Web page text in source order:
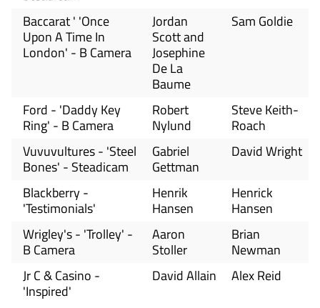
Baccarat ' 'Once
Upon A Time In
London' - B Camera
Jordan
Scott and
Josephine
De La
Baume
Sam Goldie
Ford - 'Daddy Key
Ring' - B Camera
Robert
Nylund
Steve Keith-
Roach
Vuvuvultures - 'Steel
Bones' - Steadicam
Gabriel
Gettman
David Wright
Blackberry -
'Testimonials'
Henrik
Hansen
Henrick
Hansen
Wrigley's - 'Trolley' -
B Camera
Aaron
Stoller
Brian
Newman
Jr C & Casino -
'Inspired'
David Allain Alex Reid